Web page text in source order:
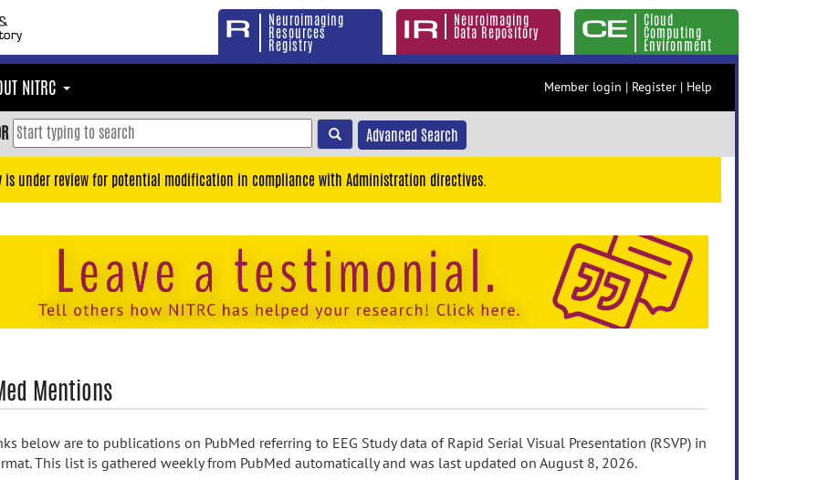
Neuroimaging
Resources
Registry
Neuroimaging
Data Repository
Cloud
Computing
Environment
NITRC Member login | Register | Help
Advanced Search
is under review for potential modification in compliance with Administration directives.
Mentions
below are to publications on PubMed referring to EEG Study data of Rapid Serial Visual Presentation (RSVP) in
This list is gathered weekly from PubMed automatically and was last updated on August 8, 2026.